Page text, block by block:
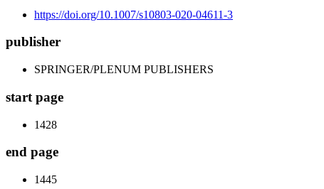
https://doi.org/10.1007/s10803-020-04611-3
publisher
SPRINGER/PLENUM PUBLISHERS
start page
1428
end page
1445